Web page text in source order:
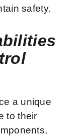
safety.
a unique
to their